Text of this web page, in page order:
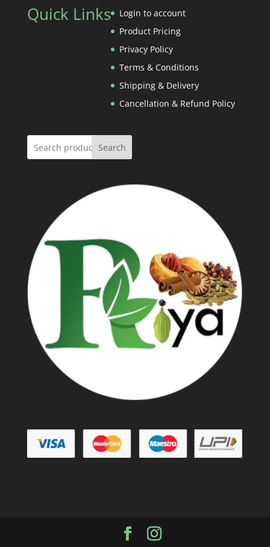
through
Rs.1,800.00
Quick Links
Login to account
Product Pricing
Privacy Policy
Terms & Conditions
Shipping & Delivery
Cancellation & Refund Policy
Search